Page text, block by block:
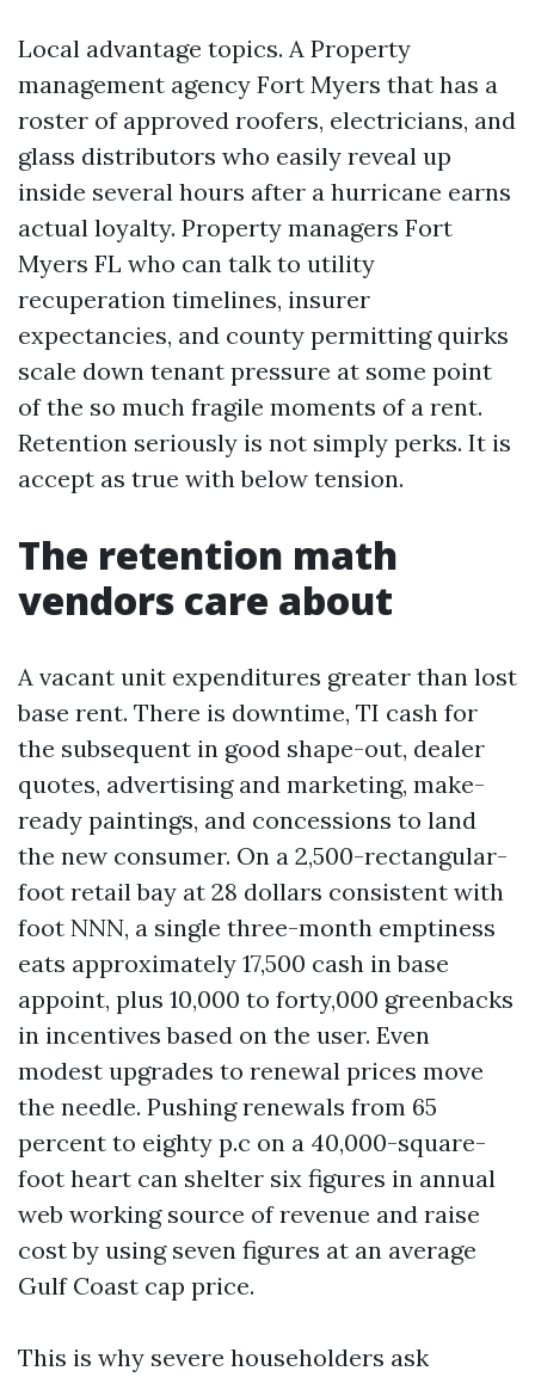
Local advantage topics. A Property
management agency Fort Myers that has a
roster of approved roofers, electricians, and
glass distributors who easily reveal up
inside several hours after a hurricane earns
actual loyalty. Property managers Fort
Myers FL who can talk to utility
recuperation timelines, insurer
expectancies, and county permitting quirks
scale down tenant pressure at some point
of the so much fragile moments of a rent.
Retention seriously is not simply perks. It is
accept as true with below tension.
The retention math
vendors care about
A vacant unit expenditures greater than lost
base rent. There is downtime, TI cash for
the subsequent in good shape-out, dealer
quotes, advertising and marketing, make-
ready paintings, and concessions to land
the new consumer. On a 2,500-rectangular-
foot retail bay at 28 dollars consistent with
foot NNN, a single three-month emptiness
eats approximately 17,500 cash in base
appoint, plus 10,000 to forty,000 greenbacks
in incentives based on the user. Even
modest upgrades to renewal prices move
the needle. Pushing renewals from 65
percent to eighty p.c on a 40,000-square-
foot heart can shelter six figures in annual
web working source of revenue and raise
cost by using seven figures at an average
Gulf Coast cap price.
This is why severe householders ask